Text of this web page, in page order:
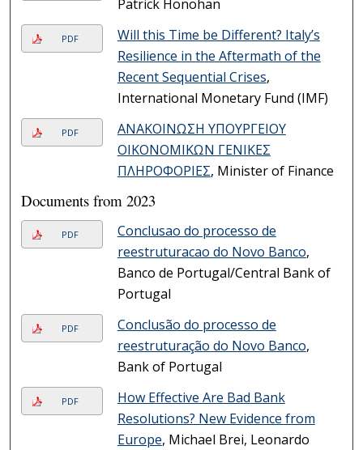
Patrick Honohan
PDF
Will this Time be Different? Italy’s
Resilience in the Aftermath of the
Recent Sequential Crises,
International Monetary Fund (IMF)
PDF
ΑΝΑΚΟΙΝΩΣΗ ΥΠΟΥΡΓΕΙΟΥ
ΟΙΚΟΝΟΜΙΚΩΝ ΓΕΝΙΚΕΣ
ΠΛΗΡΟΦΟΡΙΕΣ, Minister of Finance
Documents from 2023
PDF
Conclusao do processo de
reestruturacao do Novo Banco,
Banco de Portugal/Central Bank of
Portugal
PDF
Conclusão do processo de
reestruturação do Novo Banco,
Bank of Portugal
PDF
How Effective Are Bad Bank
Resolutions? New Evidence from
Europe, Michael Brei, Leonardo